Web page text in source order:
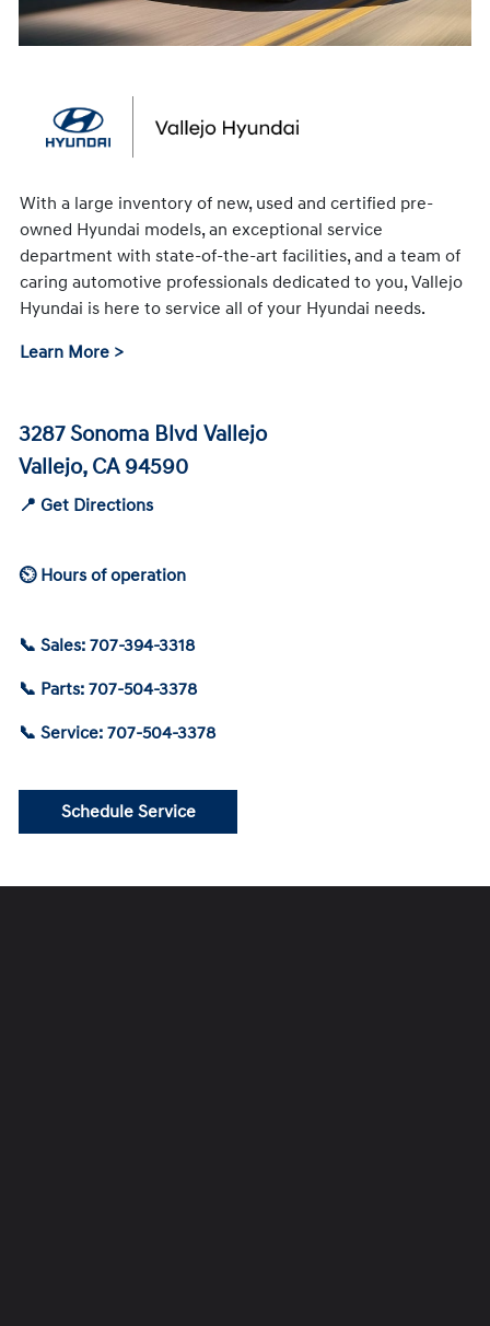
With a large inventory of new, used and certified pre-
owned Hyundai models, an exceptional service
department with state-of-the-art facilities, and a team of
caring automotive professionals dedicated to you, Vallejo
Hyundai is here to service all of your Hyundai needs.
Learn More >
3287 Sonoma Blvd Vallejo
Vallejo, CA 94590
📍 Get Directions
⏲ Hours of operation
📞 Sales: 707-394-3318
📞 Parts: 707-504-3378
📞 Service: 707-504-3378
Schedule Service